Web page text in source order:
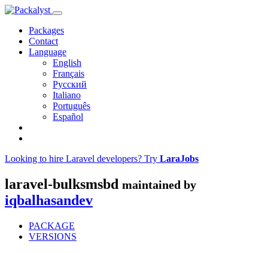
Packages
Contact
Language
English
Français
Русский
Italiano
Português
Español
Looking to hire Laravel developers? Try LaraJobs
laravel-bulksmsbd maintained by
iqbalhasandev
PACKAGE
VERSIONS